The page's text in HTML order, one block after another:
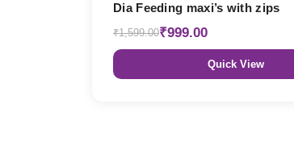
Dia Feeding maxi’s with zips
₹1,599.00₹999.00
Quick View